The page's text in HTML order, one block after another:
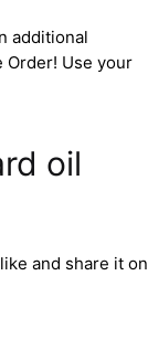
additional
Order! Use your
oil
and share it on